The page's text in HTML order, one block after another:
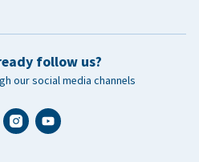
follow us?
our social media channels